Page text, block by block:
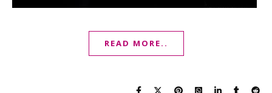
READ MORE..